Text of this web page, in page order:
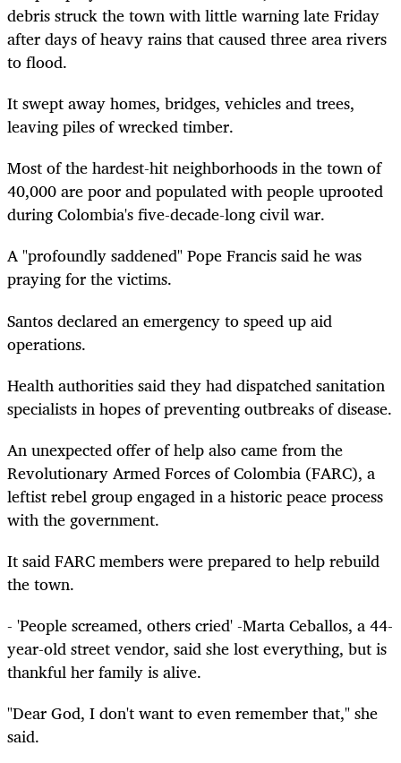
debris struck the town with little warning late Friday
after days of heavy rains that caused three area rivers
to flood.
It swept away homes, bridges, vehicles and trees,
leaving piles of wrecked timber.
Most of the hardest-hit neighborhoods in the town of
40,000 are poor and populated with people uprooted
during Colombia's five-decade-long civil war.
A "profoundly saddened" Pope Francis said he was
praying for the victims.
Santos declared an emergency to speed up aid
operations.
Health authorities said they had dispatched sanitation
specialists in hopes of preventing outbreaks of disease.
An unexpected offer of help also came from the
Revolutionary Armed Forces of Colombia (FARC), a
leftist rebel group engaged in a historic peace process
with the government.
It said FARC members were prepared to help rebuild
the town.
- 'People screamed, others cried' -Marta Ceballos, a 44-
year-old street vendor, said she lost everything, but is
thankful her family is alive.
"Dear God, I don't want to even remember that," she
said.